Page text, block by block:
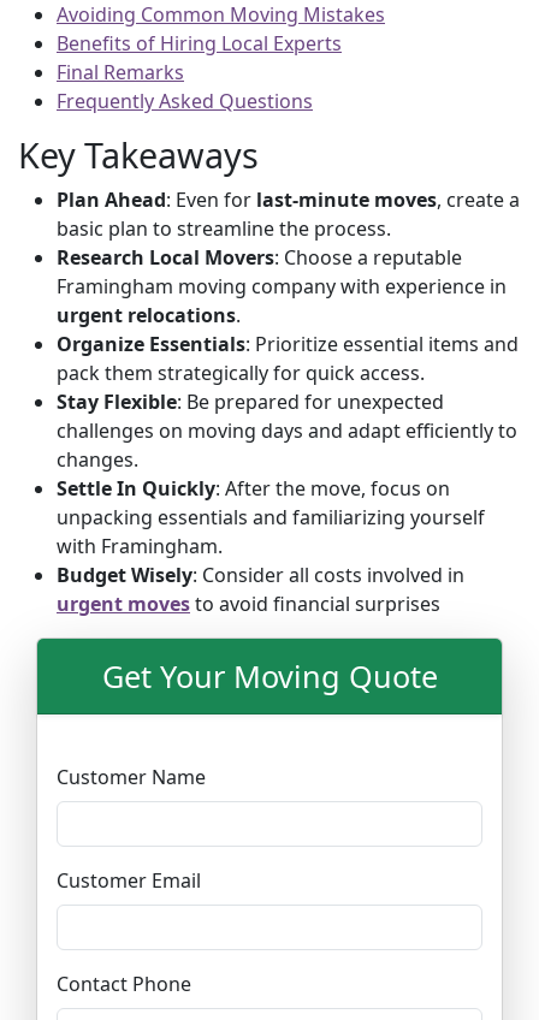
Avoiding Common Moving Mistakes
Benefits of Hiring Local Experts
Final Remarks
Frequently Asked Questions
Key Takeaways
Plan Ahead: Even for last-minute moves, create a
basic plan to streamline the process.
Research Local Movers: Choose a reputable
Framingham moving company with experience in
urgent relocations.
Organize Essentials: Prioritize essential items and
pack them strategically for quick access.
Stay Flexible: Be prepared for unexpected
challenges on moving days and adapt efficiently to
changes.
Settle In Quickly: After the move, focus on
unpacking essentials and familiarizing yourself
with Framingham.
Budget Wisely: Consider all costs involved in
urgent movesto avoid financial surprises
Get Your Moving Quote
Customer Name
Customer Email
Contact Phone